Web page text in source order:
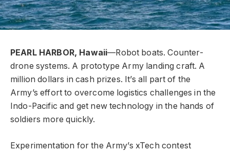
PEARL HARBOR, Hawaii—Robot boats. Counter-
drone systems. A prototype Army landing craft. A
million dollars in cash prizes. It’s all part of the
Army’s effort to overcome logistics challenges in the
Indo-Pacific and get new technology in the hands of
soldiers more quickly.
Experimentation for the Army’s xTech contest